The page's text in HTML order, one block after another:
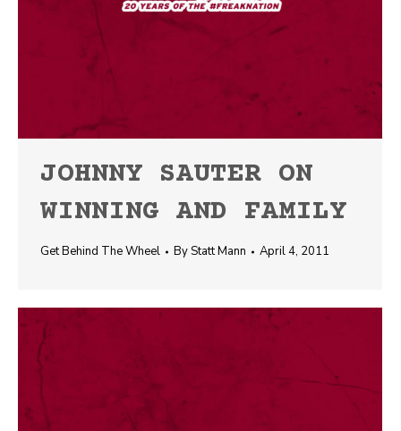
JOHNNY SAUTER ON
WINNING AND FAMILY
Get Behind The Wheel ByStatt Mann April 4, 2011